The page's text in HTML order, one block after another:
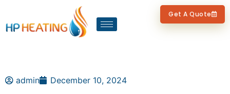
Get A Quote
admin December 10, 2024